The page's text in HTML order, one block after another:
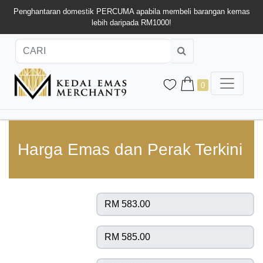
Penghantaran domestik PERCUMA apabila membeli barangan kemas
lebih daripada RM1000!
0
Harga Emas dan Perak Terkini